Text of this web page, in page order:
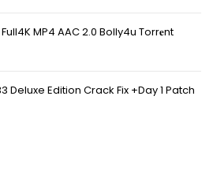
MP4 AAC 2.0 Bolly4u Torr𝐞nt
Deluxe Edition Crack Fix +Day 1 Patch